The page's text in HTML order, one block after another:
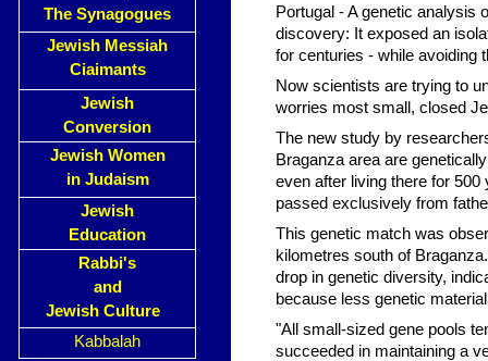
The Synagogues
Jewish Messiah
Ciaimants
Jewish
Conversion
Jewish Women
in Judaism
Jewish
Education
Rabbi's
and
Jewish Culture
Kabbalah
Portugal - A genetic analysis
discovery: It exposed an
for centuries - while avoiding
Now scientists are trying to
worries most small, closed
The new study by
Braganza area are
even after living there for
passed exclusively from
This genetic match was
kilometres south of
drop in genetic diversity,
because less genetic
"All small-sized gene pools
succeeded in maintaining a